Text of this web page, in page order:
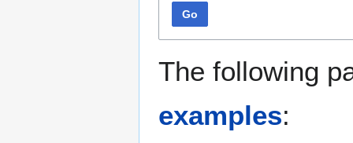
Go
The following
examples: